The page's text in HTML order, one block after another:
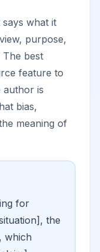
what it
purpose,
The best
feature to
author is
bias,
meaning of
for
the
which